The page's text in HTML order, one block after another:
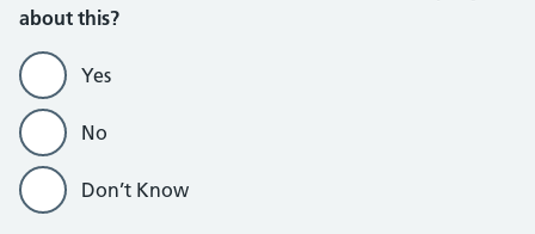
about this?
Yes
No
Don’t Know